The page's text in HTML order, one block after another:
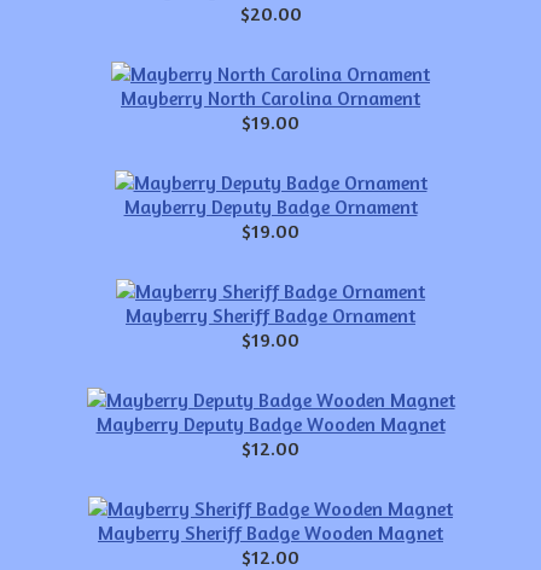
$20.00
Mayberry North Carolina Ornament
$19.00
Mayberry Deputy Badge Ornament
$19.00
Mayberry Sheriff Badge Ornament
$19.00
Mayberry Deputy Badge Wooden Magnet
$12.00
Mayberry Sheriff Badge Wooden Magnet
$12.00